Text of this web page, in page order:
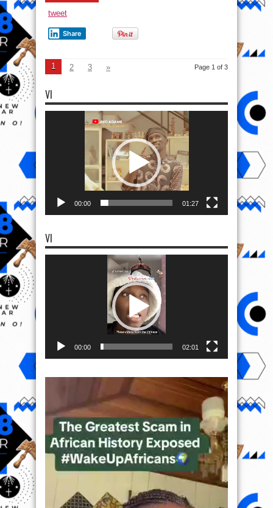
tweet
Share
Page 1 of 3
1 2 3 »
VI
00:00 01:27
VI
00:00 02:01